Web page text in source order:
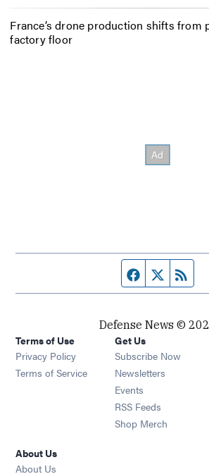
France’s drone production shifts from
factory floor
Facebook page
Twitter
Defense News ©
Terms of Use
Privacy Policy
Terms of Service
Get Us
Subscribe Now
Newsletters Opens
Events Opens in
RSS Feeds Opens in
Shop Merch Opens
About Us
About Us